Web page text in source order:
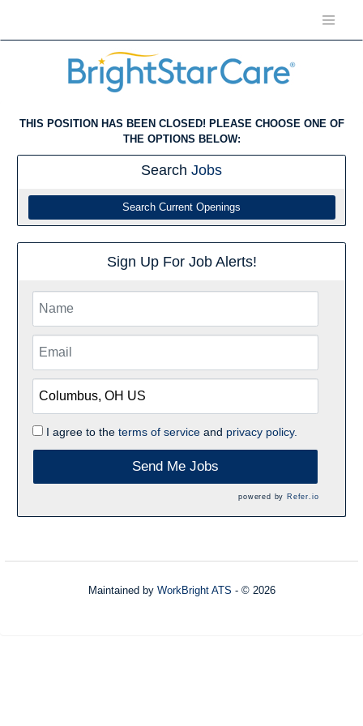
THIS POSITION HAS BEEN CLOSED! PLEASE CHOOSE ONE OF
THE OPTIONS BELOW:
Search Jobs
Search Current Openings
Sign Up For Job Alerts!
I agree to the terms of serviceand privacy policy.
Send Me Jobs
powered by Refer.io
Maintained by WorkBright ATS - © 2026